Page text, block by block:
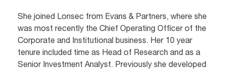
She joined Lonsec from Evans & Partners, where she
was most recently the Chief Operating Officer of the
Corporate and Institutional business. Her 10 year
tenure included time as Head of Research and as a
Senior Investment Analyst. Previously she developed